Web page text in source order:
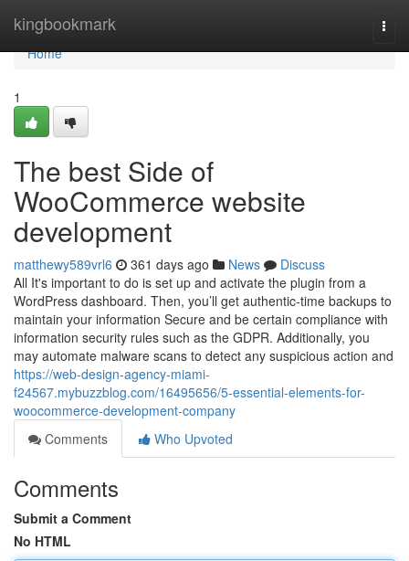
kingbookmark
Home
Home
1
The best Side of
WooCommerce website
development
matthewy589vrl6 361 days ago News
Discuss
All It's important to do is set up and activate the plugin from a
WordPress dashboard. Then, you’ll get authentic-time backups to
maintain your information Secure and be certain compliance with
information security rules such as the GDPR. Additionally, you
may automate malware scans to detect any suspicious action and
https://web-design-agency-miami-
f24567.mybuzzblog.com/16495656/5-essential-elements-for-
woocommerce-development-company
Comments
Who Upvoted
Comments
Submit a Comment
No HTML